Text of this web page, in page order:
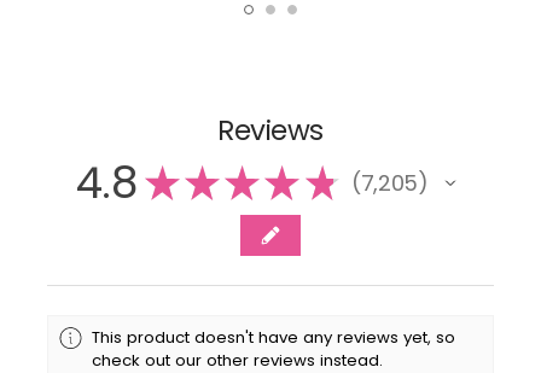
Reviews
4.8★★★★★ 7,205
7205
This product doesn't have any reviews yet, so
check out our other reviews instead.